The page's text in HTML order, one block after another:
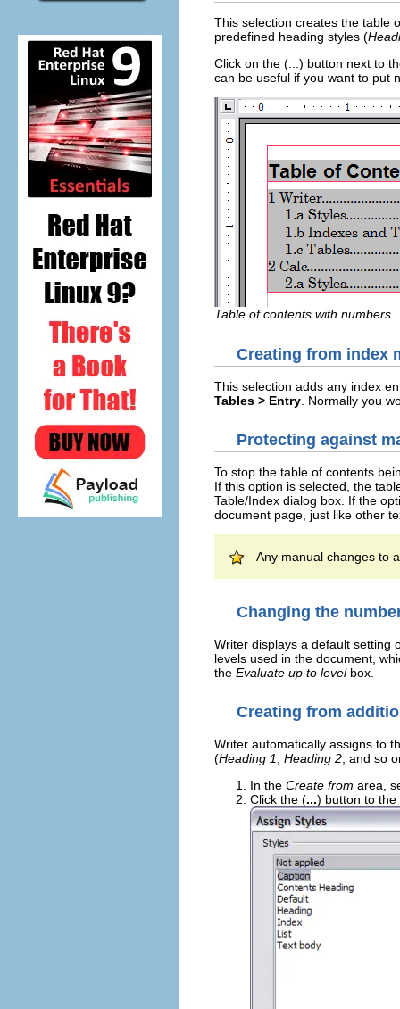
This selection creates the table
predefined heading styles (
Click on the (...) button next to
can be useful if you want to put
Table of contents with numbers.
Creating from index
This selection adds any index
Tables > Entry . Normally you
Protecting against
To stop the table of contents
If this option is selected, the
Table/Index dialog box. If the
document page, just like other
Any manual changes to
Changing the
Writer displays a default setting
levels used in the document,
the Evaluate up to levelbox.
Creating from
Writer automatically assigns to
(Heading 1 Heading 2 , and so
In the Create from area,
Click the (...) button to the